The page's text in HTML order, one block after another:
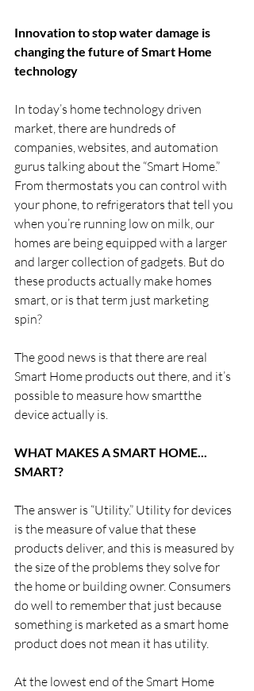
Innovation to stop water damage is
changing the future of Smart Home
technology
In today’s home technology driven
market, there are hundreds of
companies, websites, and automation
gurus talking about the “Smart Home.”
From thermostats you can control with
your phone, to refrigerators that tell you
when you’re running low on milk, our
homes are being equipped with a larger
and larger collection of gadgets. But do
these products actually make homes
smart, or is that term just marketing
spin?
The good news is that there are real
Smart Home products out there, and it’s
possible to measure how smartthe
device actually is.
WHAT MAKES A SMART HOME...
SMART?
The answer is “Utility.” Utility for devices
is the measure of value that these
products deliver, and this is measured by
the size of the problems they solve for
the home or building owner. Consumers
do well to remember that just because
something is marketed as a smart home
product does not mean it has utility.
At the lowest end of the Smart Home